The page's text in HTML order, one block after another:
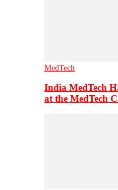
MedTech
India MedTech
at the MedTech